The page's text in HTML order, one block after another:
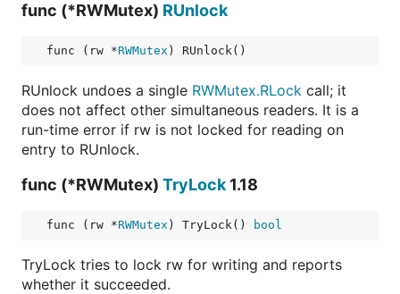
func (*RWMutex) RUnlock
func (rw *RWMutex ) RUnlock()
RUnlock undoes a single RWMutex.RLock call; it
does not affect other simultaneous readers. It is a
run-time error if rw is not locked for reading on
entry to RUnlock.
func (*RWMutex) TryLock 1.18
func (rw *RWMutex ) TryLock() bool
TryLock tries to lock rw for writing and reports
whether it succeeded.